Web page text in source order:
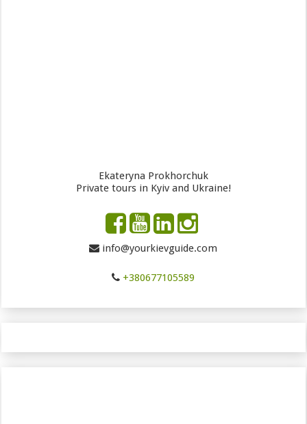
Ekateryna Prokhorchuk
Private tours in Kyiv and Ukraine!
info@yourkievguide.com
+380677105589